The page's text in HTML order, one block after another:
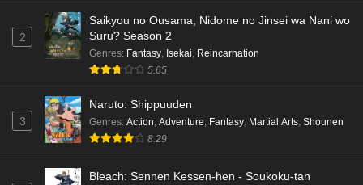
2
Saikyou no Ousama, Nidome no Jinsei wa Nani wo
Suru? Season 2
Genres: Fantasy Isekai Reincarnation
5.65
3
Naruto: Shippuuden
Genres: Action Adventure Fantasy Martial Arts Shounen
8.29
Bleach: Sennen Kessen-hen - Soukoku-tan